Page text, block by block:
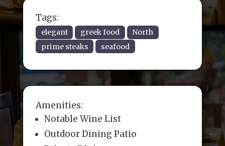
Tags:
elegant greek food
North
prime steaks
seafood
Amenities:
Notable Wine List
Outdoor Dining Patio